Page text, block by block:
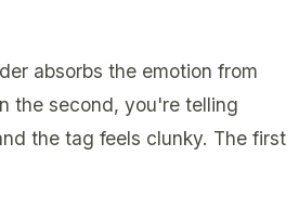
absorbs the emotion from
the second, you're telling
the tag feels clunky. The first